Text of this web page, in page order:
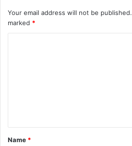
Your email address will not be published.
marked *
t
*
Name *